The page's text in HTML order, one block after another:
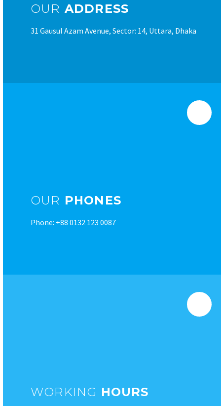
OUR ADDRESS
31 Gausul Azam Avenue, Sector: 14, Uttara, Dhaka
OUR PHONES
Phone: +88 0132 123 0087
WORKING HOURS